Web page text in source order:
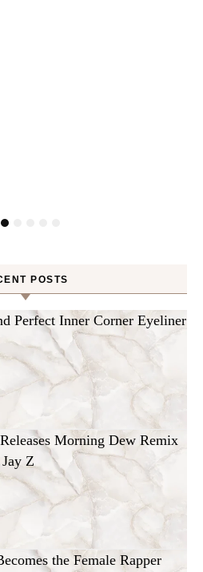
POSTS
Perfect Inner Corner Eyeliner
Morning Dew Remix
Z
the Female Rapper